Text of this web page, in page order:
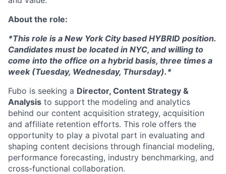
About the role:
*This role is a New York City based HYBRID position.
Candidates must be located in NYC, and willing to
come into the office on a hybrid basis, three times a
week (Tuesday, Wednesday, Thursday).*
Fubo is seeking a Director, Content Strategy &
Analysis to support the modeling and analytics
behind our content acquisition strategy, acquisition
and affiliate retention efforts. This role offers the
opportunity to play a pivotal part in evaluating and
shaping content decisions through financial modeling,
performance forecasting, industry benchmarking, and
cross-functional collaboration.